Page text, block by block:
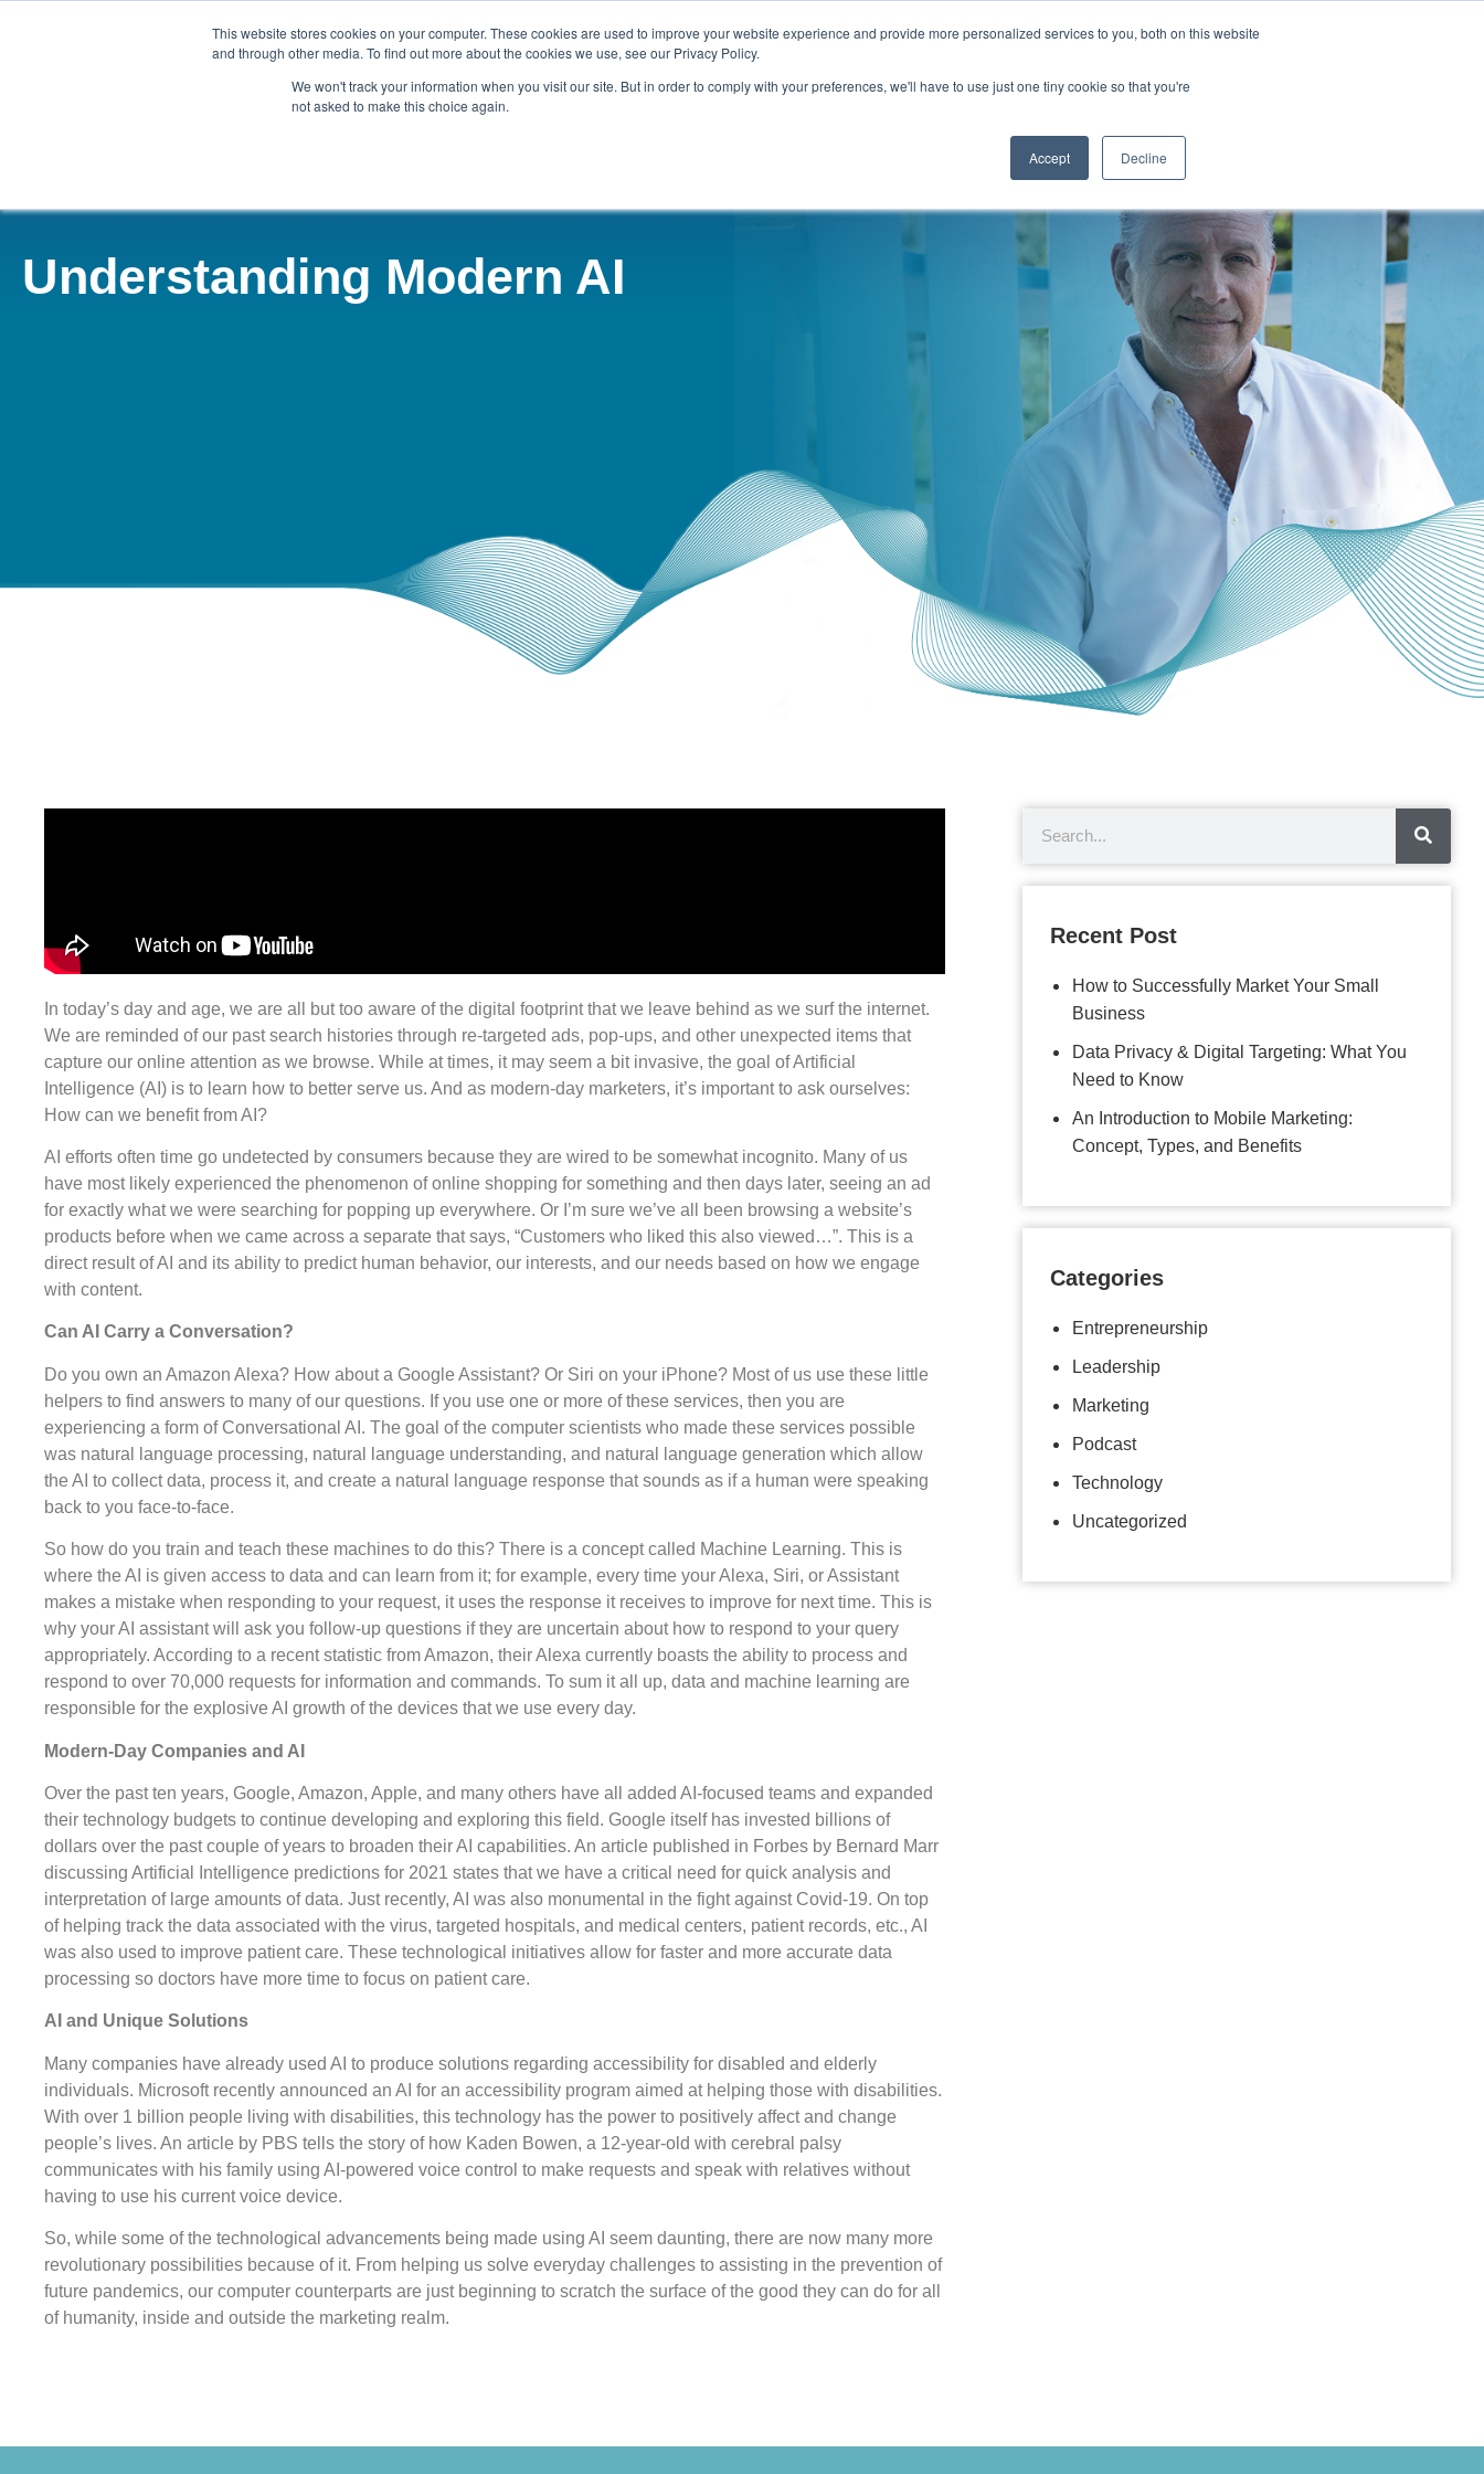
This website stores cookies on your computer. These cookies are used to improve your website experience and provide more personalized services to you, both on this website
and through other media. To find out more about the cookies we use, see our Privacy Policy.
We won't track your information when you visit our site. But in order to comply with your preferences, we'll have to use just one tiny cookie so that you're
not asked to make this choice again.
Accept Decline
ABOUT AGENCY KEYNOTES STRATEGIC CONSULTING PODCAST
Understanding Modern AI
In today’s day and age, we are all but too aware of the digital footprint that we leave behind as we surf the internet.
We are reminded of our past search histories through re-targeted ads, pop-ups, and other unexpected items that
capture our online attention as we browse. While at times, it may seem a bit invasive, the goal of Artificial
Intelligence (AI) is to learn how to better serve us. And as modern-day marketers, it’s important to ask ourselves:
How can we benefit from AI?
AI efforts often time go undetected by consumers because they are wired to be somewhat incognito. Many of us
have most likely experienced the phenomenon of online shopping for something and then days later, seeing an ad
for exactly what we were searching for popping up everywhere. Or I’m sure we’ve all been browsing a website’s
products before when we came across a separate that says, “Customers who liked this also viewed…”. This is a
direct result of AI and its ability to predict human behavior, our interests, and our needs based on how we engage
with content.
Can AI Carry a Conversation?
Do you own an Amazon Alexa? How about a Google Assistant? Or Siri on your iPhone? Most of us use these little
helpers to find answers to many of our questions. If you use one or more of these services, then you are
experiencing a form of Conversational AI. The goal of the computer scientists who made these services possible
was natural language processing, natural language understanding, and natural language generation which allow
the AI to collect data, process it, and create a natural language response that sounds as if a human were speaking
back to you face-to-face.
So how do you train and teach these machines to do this? There is a concept called Machine Learning. This is
where the AI is given access to data and can learn from it; for example, every time your Alexa, Siri, or Assistant
makes a mistake when responding to your request, it uses the response it receives to improve for next time. This is
why your AI assistant will ask you follow-up questions if they are uncertain about how to respond to your query
appropriately. According to a recent statistic from Amazon, their Alexa currently boasts the ability to process and
respond to over 70,000 requests for information and commands. To sum it all up, data and machine learning are
responsible for the explosive AI growth of the devices that we use every day.
Modern-Day Companies and AI
Over the past ten years, Google, Amazon, Apple, and many others have all added AI-focused teams and expanded
their technology budgets to continue developing and exploring this field. Google itself has invested billions of
dollars over the past couple of years to broaden their AI capabilities. An article published in Forbes by Bernard Marr
discussing Artificial Intelligence predictions for 2021 states that we have a critical need for quick analysis and
interpretation of large amounts of data. Just recently, AI was also monumental in the fight against Covid-19. On top
of helping track the data associated with the virus, targeted hospitals, and medical centers, patient records, etc., AI
was also used to improve patient care. These technological initiatives allow for faster and more accurate data
processing so doctors have more time to focus on patient care.
AI and Unique Solutions
Many companies have already used AI to produce solutions regarding accessibility for disabled and elderly
individuals. Microsoft recently announced an AI for an accessibility program aimed at helping those with disabilities.
With over 1 billion people living with disabilities, this technology has the power to positively affect and change
people’s lives. An article by PBS tells the story of how Kaden Bowen, a 12-year-old with cerebral palsy
communicates with his family using AI-powered voice control to make requests and speak with relatives without
having to use his current voice device.
So, while some of the technological advancements being made using AI seem daunting, there are now many more
revolutionary possibilities because of it. From helping us solve everyday challenges to assisting in the prevention of
future pandemics, our computer counterparts are just beginning to scratch the surface of the good they can do for all
of humanity, inside and outside the marketing realm.
Recent Post
How to Successfully Market Your Small
Business
Data Privacy & Digital Targeting: What You
Need to Know
An Introduction to Mobile Marketing:
Concept, Types, and Benefits
Categories
Entrepreneurship
Leadership
Marketing
Podcast
Technology
Uncategorized